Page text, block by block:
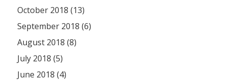
October 2018 (13)
September 2018 (6)
August 2018 (8)
July 2018 (5)
June 2018 (4)